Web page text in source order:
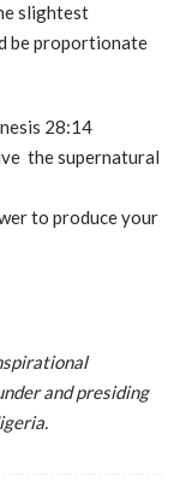
slightest
be proportionate
28:14
the supernatural
to produce your
and presiding